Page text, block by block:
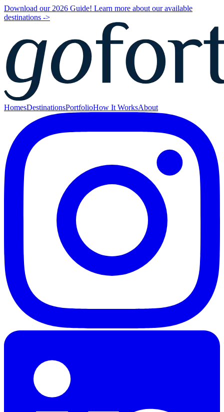
Download our 2026 Guide! Learn more about our available
destinations ->
HomesDestinationsPortfolioHow It WorksAbout